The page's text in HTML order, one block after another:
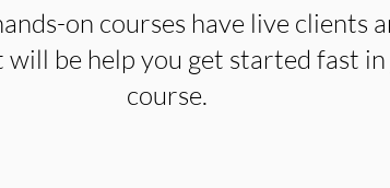
on courses have live clients
be help you get started fast
course.